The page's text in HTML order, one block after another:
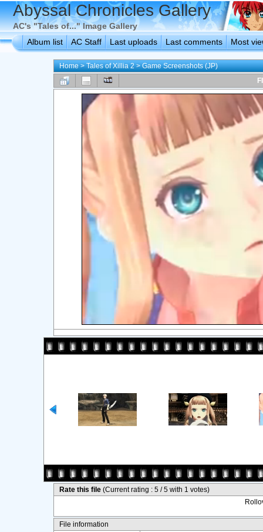
Abyssal Chronicles Gallery
AC's "Tales of..." Image Gallery
Album list
AC Staff Last uploads Last comments Most
Home>Tales of Xillia 2>Game Screenshots (JP)
Rate this file(Current rating : 5 / 5 with 1 votes)
File information